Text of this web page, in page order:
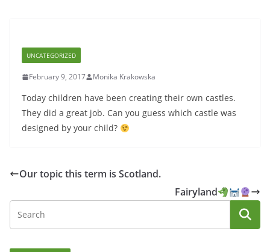
UNCATEGORIZED
February 9, 2017 Monika Krakowska
Today children have been creating their own castles.
They did a great job. Can you guess which castle was
designed by your child?
Our topic this term is Scotland.
Fairyland